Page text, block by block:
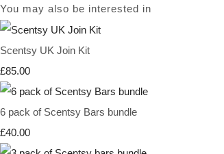
You may also be interested in
Scentsy UK Join Kit
£85.00
6 pack of Scentsy Bars bundle
£40.00